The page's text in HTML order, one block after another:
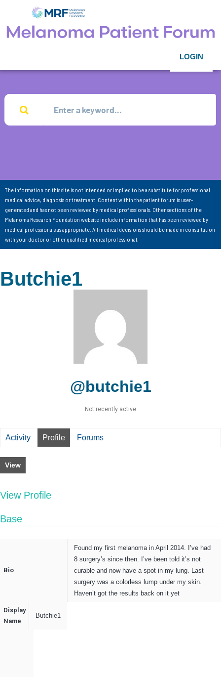
LOGIN
The information on this site is not intended or implied to be a substitute for professional
medical advice, diagnosis or treatment. Content within the patient forum is user-
generated and has not been reviewed by medical professionals. Other sections of the
Melanoma Research Foundation website include information that has been reviewed by
medical professionals as appropriate. All medical decisions should be made in consultation
with your doctor or other qualified medical professional.
Butchie1
@butchie1
Not recently active
Activity Profile Forums
View
View Profile
Base
Bio
Found my first melanoma in April 2014. I’ve had
8 surgery’s since then. I’ve been told it’s not
curable and now have a spot in my lung. Last
surgery was a colorless lump under my skin.
Haven’t got the results back on it yet
Display
Name
Butchie1